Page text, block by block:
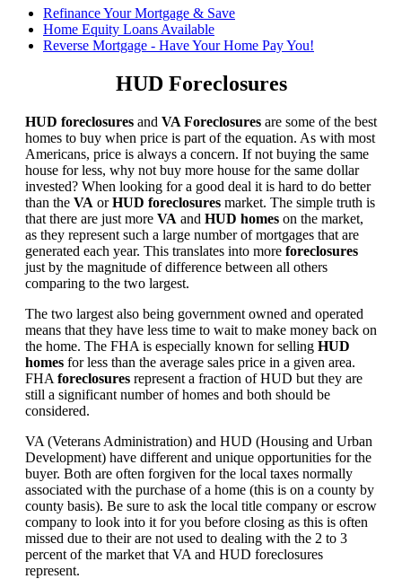
Refinance Your Mortgage & Save
Home Equity Loans Available
Reverse Mortgage - Have Your Home Pay You!
HUD Foreclosures
HUD foreclosures and VA Foreclosures are some of the best
homes to buy when price is part of the equation. As with most
Americans, price is always a concern. If not buying the same
house for less, why not buy more house for the same dollar
invested? When looking for a good deal it is hard to do better
than the VA orHUD foreclosures market. The simple truth is
that there are just more VA and HUD homes on the market,
as they represent such a large number of mortgages that are
generated each year. This translates into more foreclosures
just by the magnitude of difference between all others
comparing to the two largest.
The two largest also being government owned and operated
means that they have less time to wait to make money back on
the home. The FHA is especially known for selling HUD
homes for less than the average sales price in a given area.
FHA foreclosures represent a fraction of HUD but they are
still a significant number of homes and both should be
considered.
VA (Veterans Administration) and HUD (Housing and Urban
Development) have different and unique opportunities for the
buyer. Both are often forgiven for the local taxes normally
associated with the purchase of a home (this is on a county by
county basis). Be sure to ask the local title company or escrow
company to look into it for you before closing as this is often
missed due to their are not used to dealing with the 2 to 3
percent of the market that VA and HUD foreclosures
represent.